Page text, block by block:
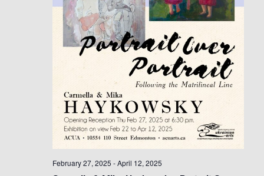
February 27, 2025 -April 12, 2025